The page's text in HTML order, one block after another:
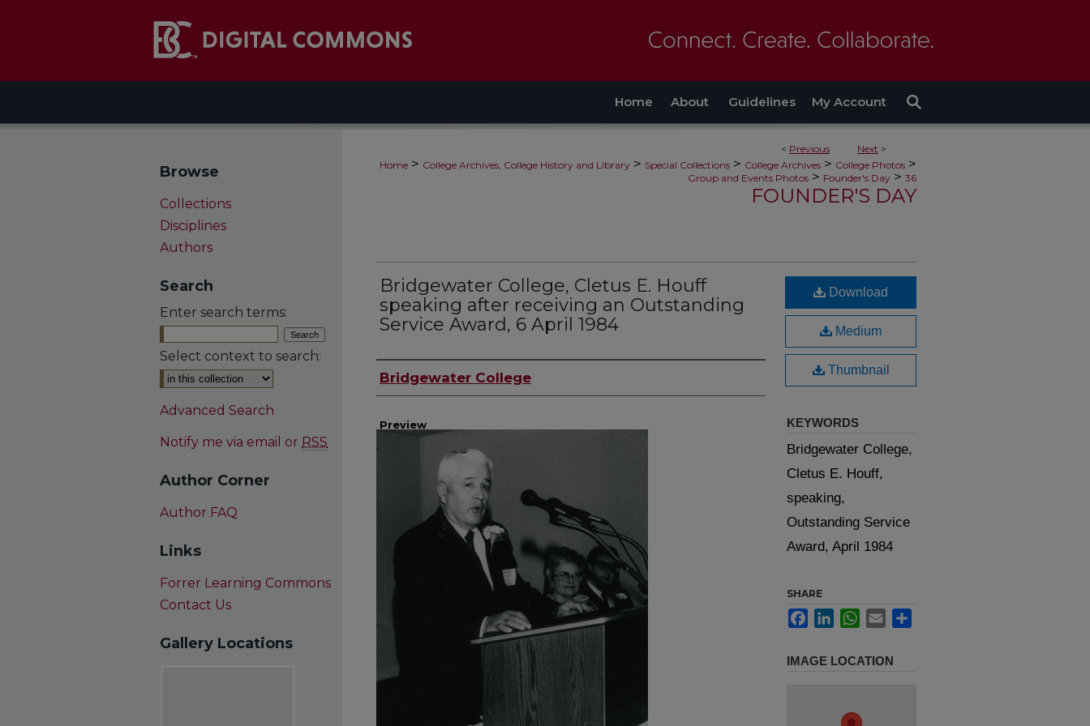
Home About Guidelines My Account
< Previous Next >
Home > College Archives, College History and Library > Special Collections > College Archives > College Photos >
Group and Events Photos > Founder's Day > 36
FOUNDER'S DAY
Bridgewater College, Cletus E. Houff
speaking after receiving an Outstanding
Service Award, 6 April 1984
Creator
Bridgewater College
Preview
Download
Medium
Thumbnail
KEYWORDS
Bridgewater College,
Cletus E. Houff,
speaking,
Outstanding Service
Award, April 1984
SHARE
Facebook
LinkedInWhatsApp
Email
IMAGE LOCATION
Browse
Collections
Disciplines
Authors
Search
Enter search terms:
Select context to search:
Advanced Search
Notify me via email or RSS
Author Corner
Author FAQ
Links
Forrer Learning Commons
Contact Us
Gallery Locations